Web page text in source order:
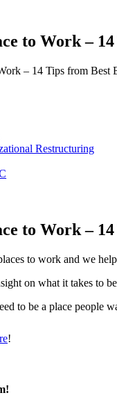
Restructuring
to Work –
– 14 Tips from Best
to Work –
to work and we
on what it takes to
to be a place people
!